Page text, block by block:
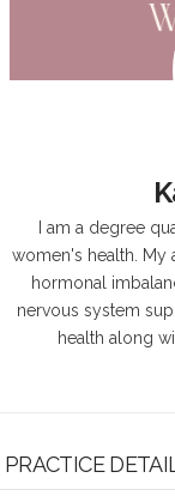
I am a degree
women's health. My
hormonal
nervous system
health along
PRACTICE